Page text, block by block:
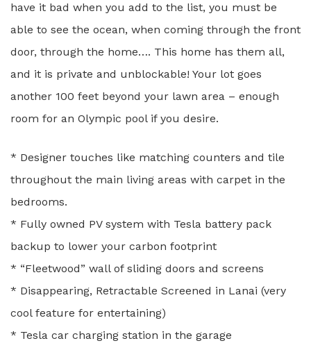
have it bad when you add to the list, you must be
able to see the ocean, when coming through the front
door, through the home…. This home has them all,
and it is private and unblockable! Your lot goes
another 100 feet beyond your lawn area – enough
room for an Olympic pool if you desire.
* Designer touches like matching counters and tile
throughout the main living areas with carpet in the
bedrooms.
* Fully owned PV system with Tesla battery pack
backup to lower your carbon footprint
* “Fleetwood” wall of sliding doors and screens
* Disappearing, Retractable Screened in Lanai (very
cool feature for entertaining)
* Tesla car charging station in the garage